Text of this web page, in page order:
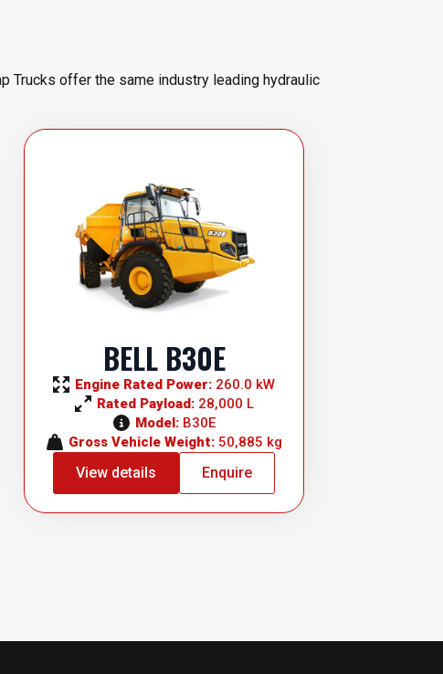
Trucks offer the same industry leading hydraulic
BELL B30E
Engine Rated Power: 260.0 kW
Rated Payload: 28,000 L
Model: B30E
Gross Vehicle Weight: 50,885 kg
View details Enquire